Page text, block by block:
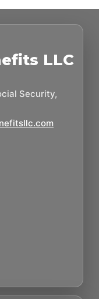
LLC
Security,